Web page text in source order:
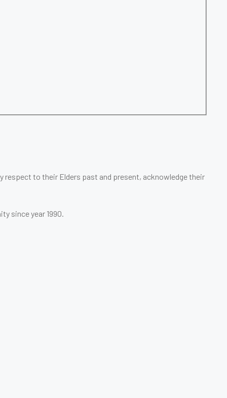
respect to their Elders past and present, acknowledge their
since year 1990.